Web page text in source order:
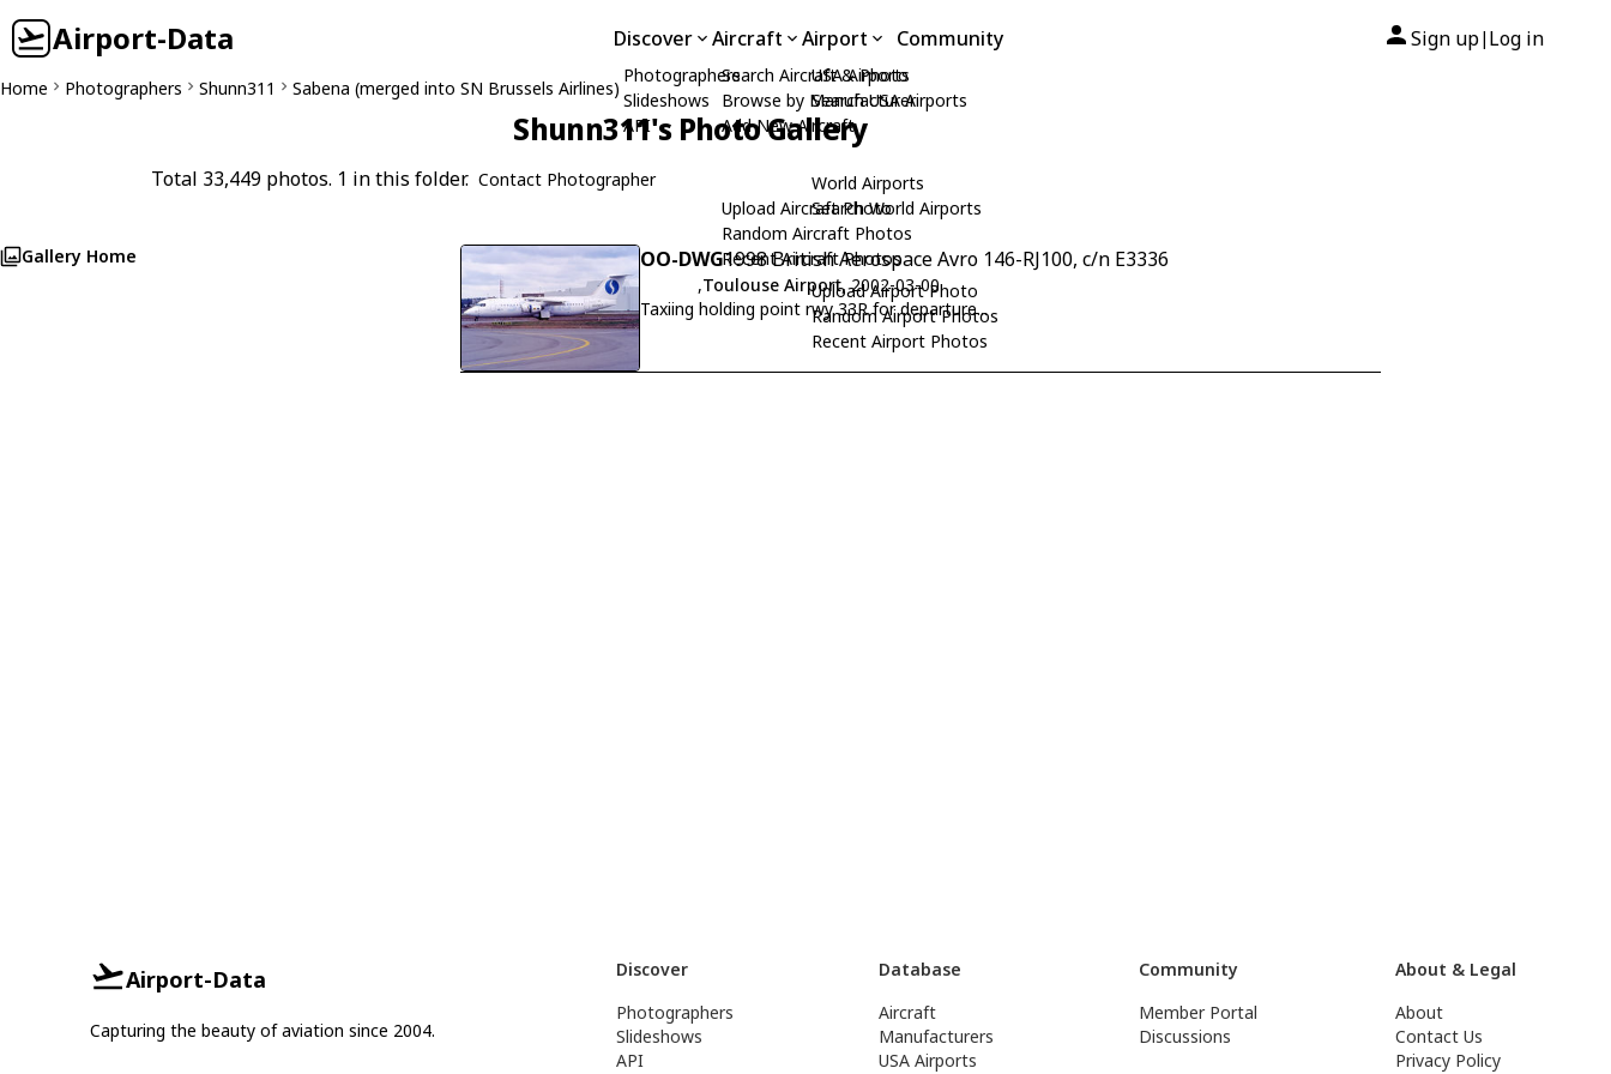
Airport-Data Discover
Photographers
Slideshows
API
Aircraft
Search Aircraft & Photo
Browse by Manufacturer
Add New Aircraft
Upload Aircraft Photo
Random Aircraft Photos
Recent Aircraft Photos
Airport
USA Airports
Search USA Airports
World Airports
Search World Airports
Upload Airport Photo
Random Airport Photos
Recent Airport Photos
Community Sign up| Log in
Home Photographers Shunn311 Sabena (merged into SN Brussels Airlines)
Shunn311's Photo Gallery
Total 33,449 photos. 1 in this folder. Contact Photographer
Gallery Home OO-DWG1998 British Aerospace Avro 146-RJ100, c/n E3336
,Toulouse Airport, 2002-03-00
Taxiing holding point rwy 33R for departure...
Airport-Data
Capturing the beauty of aviation since 2004.
Discover
Photographers
Slideshows
API
Database
Aircraft
Manufacturers
USA Airports
Community
Member Portal
Discussions
About & Legal
About
Contact Us
Privacy Policy